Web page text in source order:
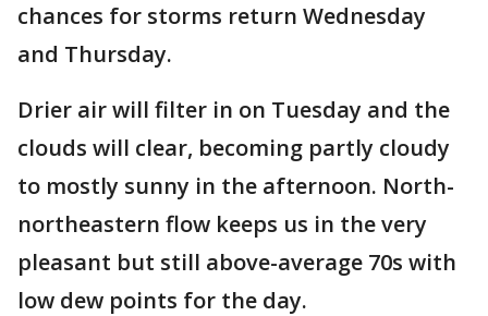
chances for storms return Wednesday
and Thursday.
Drier air will filter in on Tuesday and the
clouds will clear, becoming partly cloudy
to mostly sunny in the afternoon. North-
northeastern flow keeps us in the very
pleasant but still above-average 70s with
low dew points for the day.